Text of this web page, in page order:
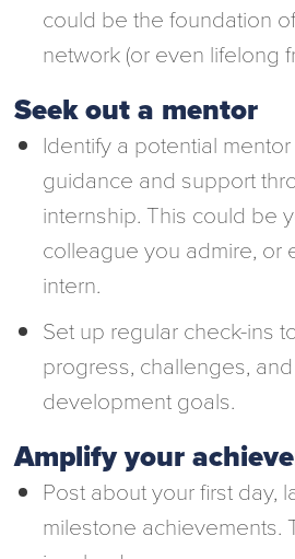
could be the foundation
network (or even lifelong
Seek out a mentor
Identify a potential
guidance and support
internship. This could be
colleague you admire, or
intern.
Set up regular check-ins
progress, challenges,
development goals.
Amplify your
Post about your first day,
milestone achievements.